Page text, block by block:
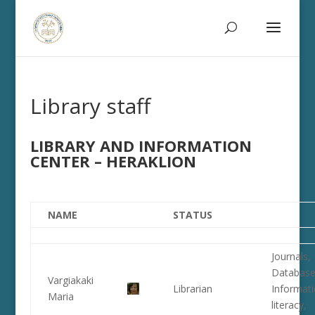
Library staff
LIBRARY AND INFORMATION
CENTER – HERAKLION
NAME STATUS
Vargiakaki
Maria
Librarian
Journals,
literacy,